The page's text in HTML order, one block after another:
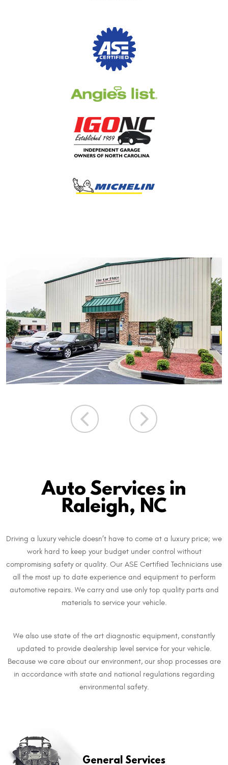
Auto Services in
Raleigh, NC
Driving a luxury vehicle doesn’t have to come at a luxury price; we
work hard to keep your budget under control without
compromising safety or quality. Our ASE Certified Technicians use
all the most up to date experience and equipment to perform
automotive repairs. We carry and use only top quality parts and
materials to service your vehicle.
We also use state of the art diagnostic equipment, constantly
updated to provide dealership level service for your vehicle.
Because we care about our environment, our shop processes are
in accordance with state and national regulations regarding
environmental safety.
​General Services